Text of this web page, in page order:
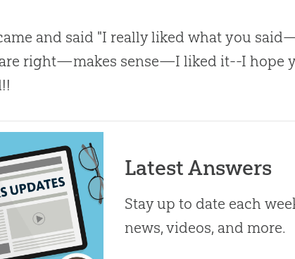
and said "I really liked what you
right—makes sense—I liked it--I hope
Latest Answers
Stay up to date each
news, videos, and more.